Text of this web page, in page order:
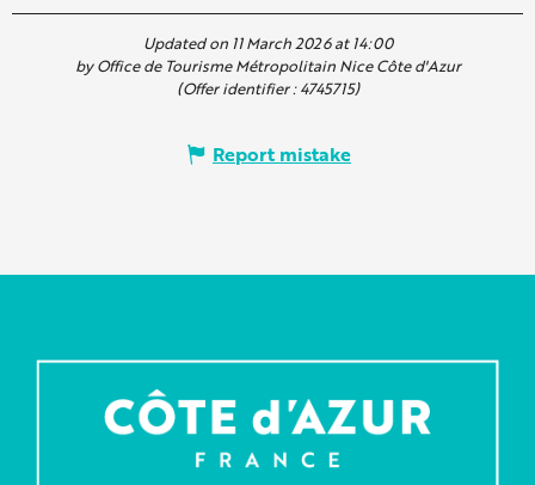
Updated on 11 March 2026 at 14:00
by Office de Tourisme Métropolitain Nice Côte d'Azur
(Offer identifier :4745715)
Report mistake